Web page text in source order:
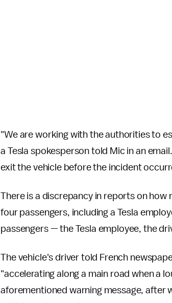
"We are working with the authorities to
a Tesla spokesperson told Mic in an
exit the vehicle before the incident
There is a discrepancy in reports on how
four passengers, including a Tesla
passengers — the Tesla employee, the
The vehicle's driver told French
"accelerating along a main road when a
aforementioned warning message, after